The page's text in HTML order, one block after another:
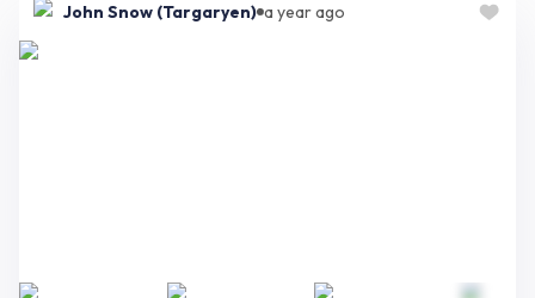
John Snow (Targaryen) a year ago